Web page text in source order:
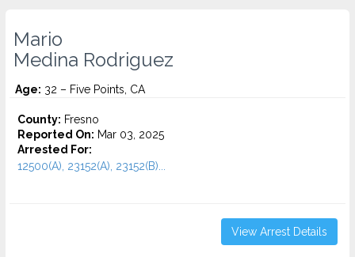
Mario
Medina Rodriguez
Age: 32 – Five Points, CA
County: Fresno
Reported On: Mar 03, 2025
Arrested For:
12500(A), 23152(A), 23152(B)...
View Arrest Details